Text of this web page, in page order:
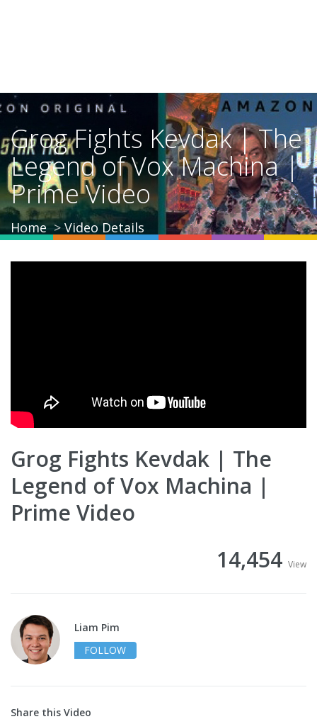
Grog Fights Kevdak | The
Legend of Vox Machina |
Prime Video
Home Video Details
Grog Fights Kevdak | The
Legend of Vox Machina |
Prime Video
14,454 View
Liam Pim
FOLLOW
Share this Video